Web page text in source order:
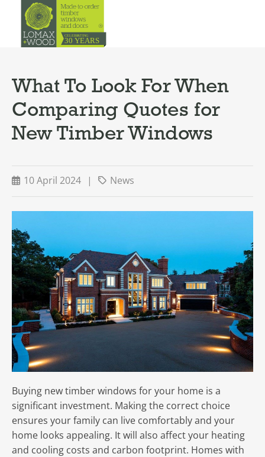
What To Look For When
Comparing Quotes for
New Timber Windows
10 April 2024 | News
Buying new timber windows for your home is a
significant investment. Making the correct choice
ensures your family can live comfortably and your
home looks appealing. It will also affect your heating
and cooling costs and carbon footprint. Homes with